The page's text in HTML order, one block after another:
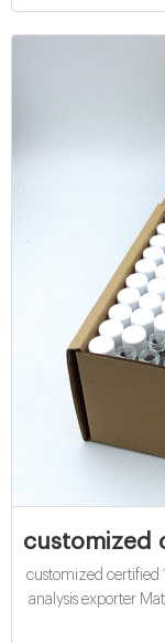
customized
customized certified
analysis exporter